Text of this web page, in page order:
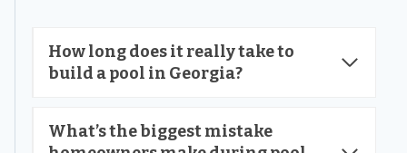
How long does it really take to
build a pool in Georgia?
What’s the biggest mistake